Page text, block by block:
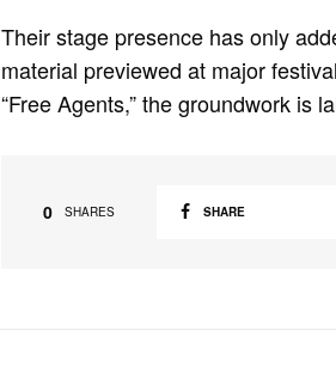
Their stage presence has only
material previewed at major
“Free Agents,” the groundwork is
0 SHARES SHARE